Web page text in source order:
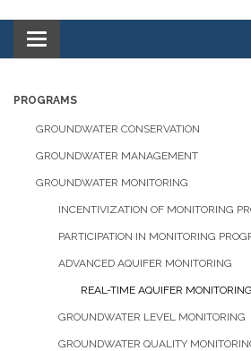
Toggle navigation
PROGRAMS
GROUNDWATER CONSERVATION
GROUNDWATER MANAGEMENT
GROUNDWATER MONITORING
INCENTIVIZATION OF MONITORING
PARTICIPATION IN MONITORING
ADVANCED AQUIFER MONITORING
REAL-TIME AQUIFER
GROUNDWATER LEVEL MONITORING
GROUNDWATER QUALITY